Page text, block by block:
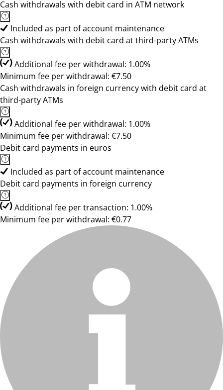
Cash withdrawals with debit card in ATM network
Included as part of account maintenance
Cash withdrawals with debit card at third-party ATMs
Additional fee per withdrawal: 1.00%
Minimum fee per withdrawal: €7.50
Cash withdrawals in foreign currency with debit card at
third-party ATMs
Additional fee per withdrawal: 1.00%
Minimum fee per withdrawal: €7.50
Debit card payments in euros
Included as part of account maintenance
Debit card payments in foreign currency
Additional fee per transaction: 1.00%
Minimum fee per withdrawal: €0.77